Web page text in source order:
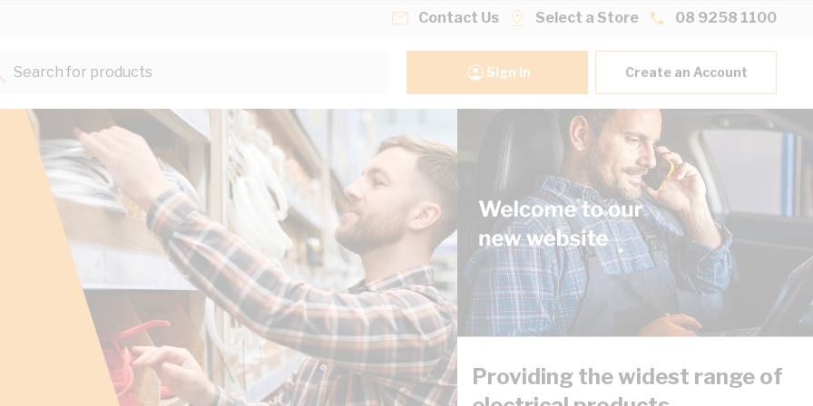
Contact Us Select a Store 08 9258 1100
Search for products...
Sign In Create an Account
Providing the widest range of